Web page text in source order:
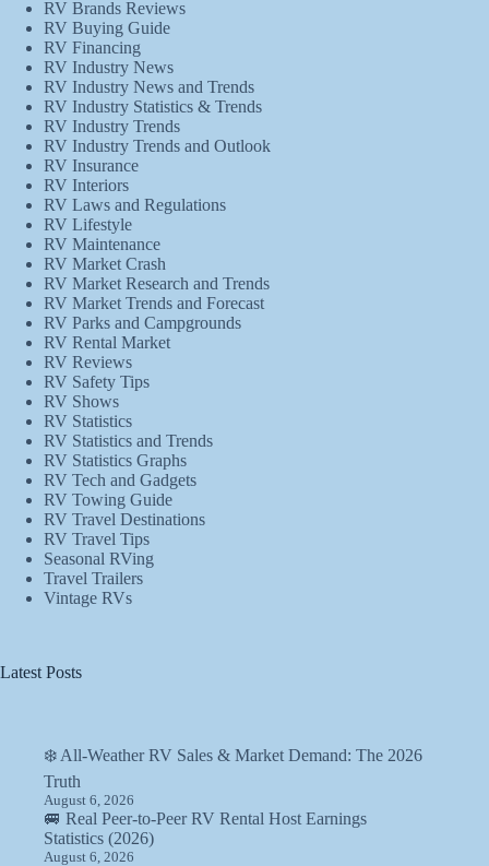
RV Brands Reviews
RV Buying Guide
RV Financing
RV Industry News
RV Industry News and Trends
RV Industry Statistics & Trends
RV Industry Trends
RV Industry Trends and Outlook
RV Insurance
RV Interiors
RV Laws and Regulations
RV Lifestyle
RV Maintenance
RV Market Crash
RV Market Research and Trends
RV Market Trends and Forecast
RV Parks and Campgrounds
RV Rental Market
RV Reviews
RV Safety Tips
RV Shows
RV Statistics
RV Statistics and Trends
RV Statistics Graphs
RV Tech and Gadgets
RV Towing Guide
RV Travel Destinations
RV Travel Tips
Seasonal RVing
Travel Trailers
Vintage RVs
Latest Posts
❄️ All-Weather RV Sales & Market Demand: The 2026
Truth
August 6, 2026
🚐 Real Peer-to-Peer RV Rental Host Earnings
Statistics (2026)
August 6, 2026